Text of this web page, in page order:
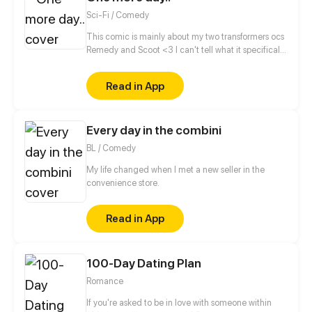
Sci-Fi / Comedy
This comic is mainly about my two transformers ocs
Remedy and Scoot <3 I can't tell what it specifically
Lets just say it's small stories from their life, one
chapter for one story.. Or more for a larger? O.O Who
knows? (Well.. me, but... Who knows OooOooOoooo)
page<3)
Read in App
Every day in the combini
BL / Comedy
My life changed when I met a new seller in the
convenience store.
Read in App
100-Day Dating Plan
Romance
If you're asked to be in love with someone within